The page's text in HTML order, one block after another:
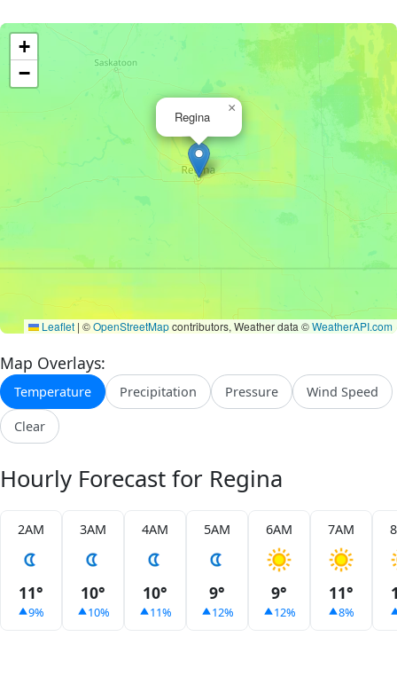
Regina
×
+
−
Leaflet | ©OpenStreetMapcontributors, Weather data ©WeatherAPI.com
Map Overlays:
Temperature Precipitation Pressure Wind Speed
Clear
Hourly Forecast for Regina
2AM
11°
9%
3AM
10°
10%
4AM
10°
11%
5AM
9°
12%
6AM
9°
12%
7AM
11°
8%